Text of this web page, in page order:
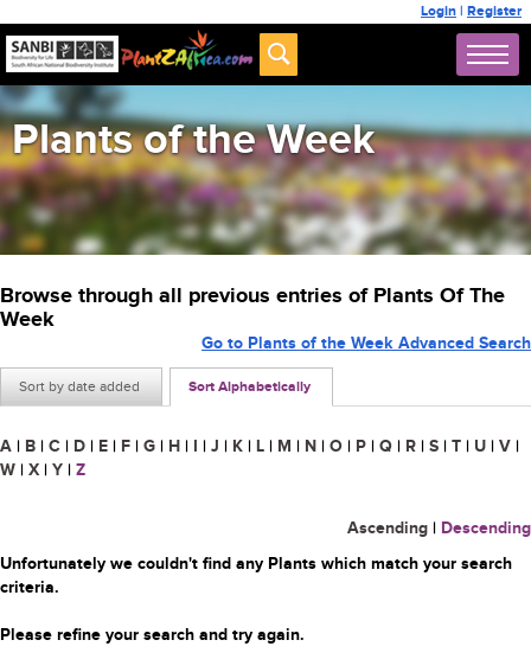
Login | Register
Plants of the Week
Browse through all previous entries of Plants Of The
Week
Sort by date added Sort Alphabetically
Go to Plants of the Week Advanced Search
A | B | C | D | E | F | G | H | I | J | K | L | M | N | O | P | Q | R | S | T | U | V |
W | X | Y | Z
Ascending | Descending
Unfortunately we couldn't find any Plants which match your search
criteria.
Please refine your search and try again.